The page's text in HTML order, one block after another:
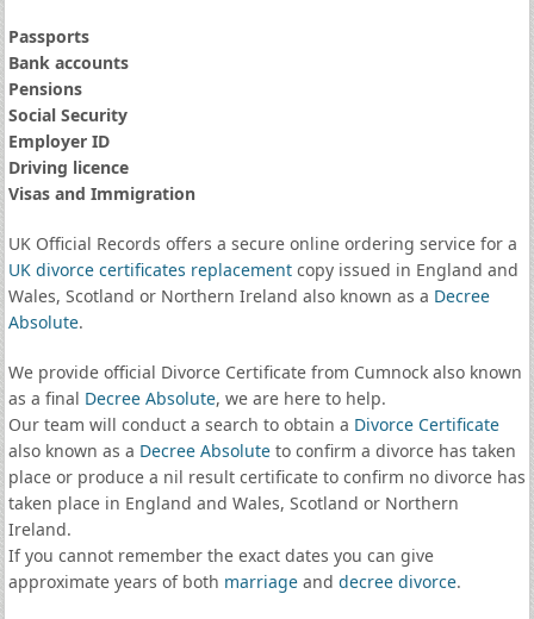
Passports
Bank accounts
Pensions
Social Security
Employer ID
Driving licence
Visas and Immigration
UK Official Records offers a secure online ordering service for a
UK divorce certificates replacementcopy issued in England and
Wales, Scotland or Northern Ireland also known as a Decree
Absolute.
We provide official Divorce Certificate from Cumnock also known
as a final Decree Absolute, we are here to help.
Our team will conduct a search to obtain a Divorce Certificate
also known as a Decree Absoluteto confirm a divorce has taken
place or produce a nil result certificate to confirm no divorce has
taken place in England and Wales, Scotland or Northern
Ireland.
If you cannot remember the exact dates you can give
approximate years of both marriageand decree divorce.